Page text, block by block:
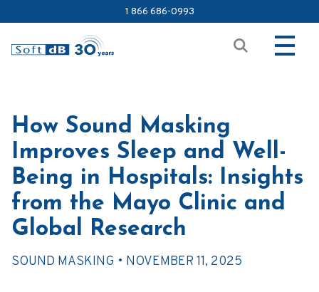
1 866 686-0993
How Sound Masking
Improves Sleep and Well-
Being in Hospitals: Insights
from the Mayo Clinic and
Global Research
SOUND MASKING • NOVEMBER 11, 2025